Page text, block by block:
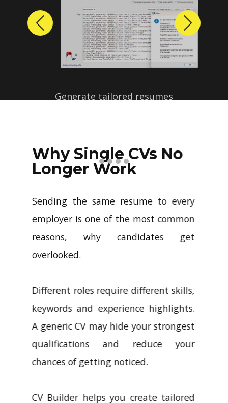
Previous Next
Why Single CVs No
Longer Work
Sending the same resume to every
employer is one of the most common
reasons, why candidates get
overlooked.
Different roles require different skills,
keywords and experience highlights.
A generic CV may hide your strongest
qualifications and reduce your
chances of getting noticed.
CV Builder helps you create tailored